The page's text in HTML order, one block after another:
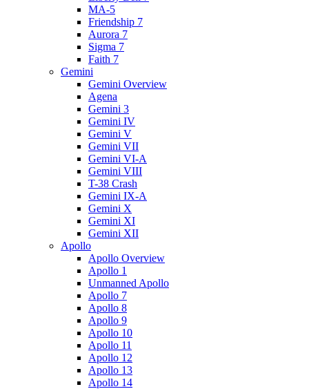
MA-5
Friendship 7
Aurora 7
Sigma 7
Faith 7
Gemini
Gemini Overview
Agena
Gemini 3
Gemini IV
Gemini V
Gemini VII
Gemini VI-A
Gemini VIII
T-38 Crash
Gemini IX-A
Gemini X
Gemini XI
Gemini XII
Apollo
Apollo Overview
Apollo 1
Unmanned Apollo
Apollo 7
Apollo 8
Apollo 9
Apollo 10
Apollo 11
Apollo 12
Apollo 13
Apollo 14